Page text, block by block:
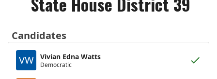
Candidates
VW
Vivian Edna Watts
Democratic